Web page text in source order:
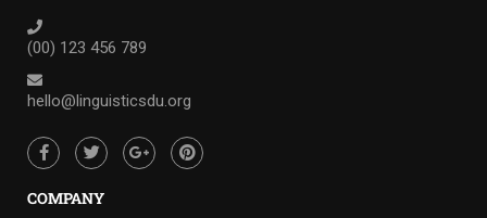
(00) 123 456 789
hello@linguisticsdu.org
COMPANY